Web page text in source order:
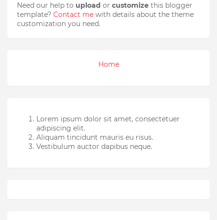
Need our help to upload or customize this blogger
template? Contact me with details about the theme
customization you need.
Home
Lorem ipsum dolor sit amet, consectetuer
adipiscing elit.
Aliquam tincidunt mauris eu risus.
Vestibulum auctor dapibus neque.